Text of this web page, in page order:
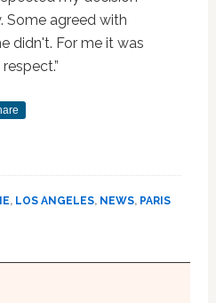
Some agreed with
didn't. For me it was
, LOS ANGELES, NEWS, PARIS